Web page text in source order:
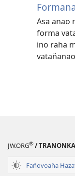
Asa anao
forma
ino raha
JW.ORG® /
Fan̈ovoan̈a